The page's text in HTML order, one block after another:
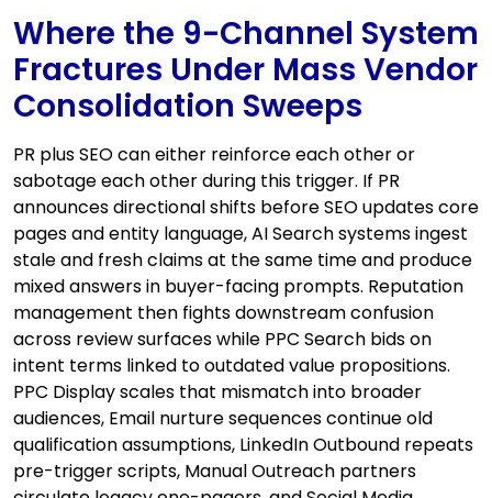
Where the 9-Channel System
Fractures Under Mass Vendor
Consolidation Sweeps
PR plus SEO can either reinforce each other or
sabotage each other during this trigger. If PR
announces directional shifts before SEO updates core
pages and entity language, AI Search systems ingest
stale and fresh claims at the same time and produce
mixed answers in buyer-facing prompts. Reputation
management then fights downstream confusion
across review surfaces while PPC Search bids on
intent terms linked to outdated value propositions.
PPC Display scales that mismatch into broader
audiences, Email nurture sequences continue old
qualification assumptions, LinkedIn Outbound repeats
pre-trigger scripts, Manual Outreach partners